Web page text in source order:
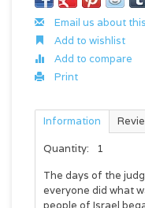
Email us about
Add to wishlist
Add to compare
Print
Information
Quantity:
1
The days of the
everyone did what
people of Israel